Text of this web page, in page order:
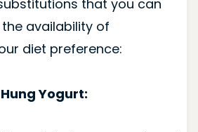
that you can
availability of
diet preference:
Yogurt: